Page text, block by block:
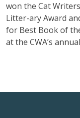
won the Cat
Litter-ary Award
for Best Book of
at the CWA’s